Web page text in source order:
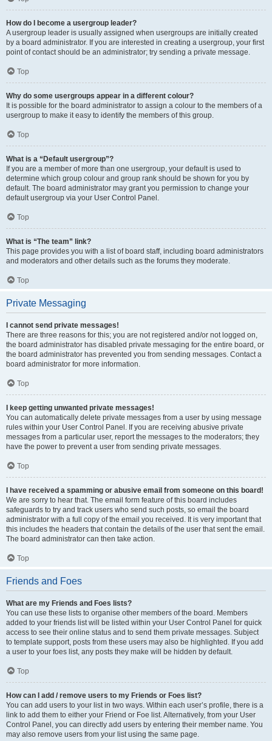
How do I become a usergroup leader?
A usergroup leader is usually assigned when usergroups are initially created
by a board administrator. If you are interested in creating a usergroup, your first
point of contact should be an administrator; try sending a private message.
Top
Why do some usergroups appear in a different colour?
It is possible for the board administrator to assign a colour to the members of a
usergroup to make it easy to identify the members of this group.
Top
What is a “Default usergroup”?
If you are a member of more than one usergroup, your default is used to
determine which group colour and group rank should be shown for you by
default. The board administrator may grant you permission to change your
default usergroup via your User Control Panel.
Top
What is “The team” link?
This page provides you with a list of board staff, including board administrators
and moderators and other details such as the forums they moderate.
Top
Private Messaging
I cannot send private messages!
There are three reasons for this; you are not registered and/or not logged on,
the board administrator has disabled private messaging for the entire board, or
the board administrator has prevented you from sending messages. Contact a
board administrator for more information.
Top
I keep getting unwanted private messages!
You can automatically delete private messages from a user by using message
rules within your User Control Panel. If you are receiving abusive private
messages from a particular user, report the messages to the moderators; they
have the power to prevent a user from sending private messages.
Top
I have received a spamming or abusive email from someone on this board!
We are sorry to hear that. The email form feature of this board includes
safeguards to try and track users who send such posts, so email the board
administrator with a full copy of the email you received. It is very important that
this includes the headers that contain the details of the user that sent the email.
The board administrator can then take action.
Top
Friends and Foes
What are my Friends and Foes lists?
You can use these lists to organise other members of the board. Members
added to your friends list will be listed within your User Control Panel for quick
access to see their online status and to send them private messages. Subject
to template support, posts from these users may also be highlighted. If you add
a user to your foes list, any posts they make will be hidden by default.
Top
How can I add / remove users to my Friends or Foes list?
You can add users to your list in two ways. Within each user’s profile, there is a
link to add them to either your Friend or Foe list. Alternatively, from your User
Control Panel, you can directly add users by entering their member name. You
may also remove users from your list using the same page.